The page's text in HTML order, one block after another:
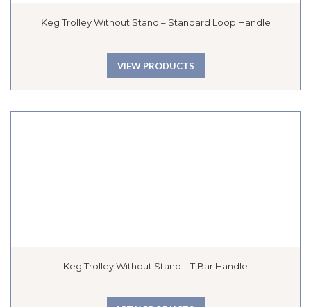
Keg Trolley Without Stand – Standard Loop Handle
VIEW PRODUCTS
Keg Trolley Without Stand – T Bar Handle